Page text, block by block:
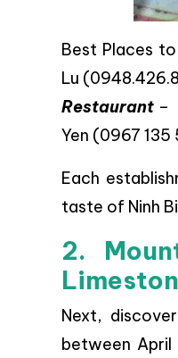
Best Places
Lu
Restaurant –
Yen (0967
Each
taste of Ninh
2.
Next,
between